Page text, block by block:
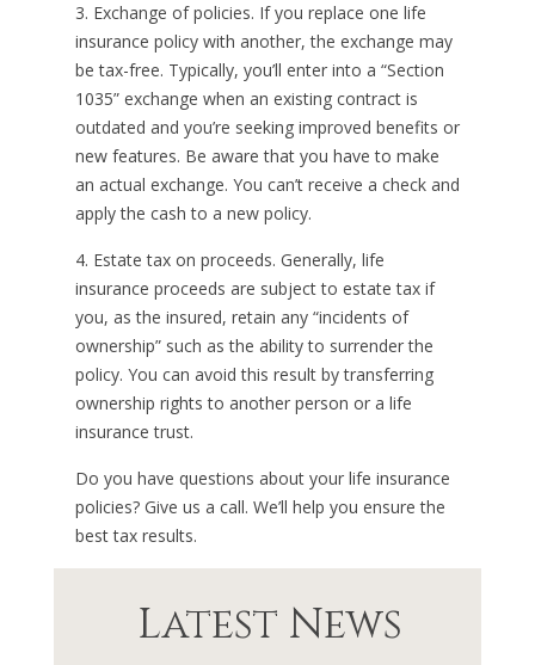
3. Exchange of policies. If you replace one life
insurance policy with another, the exchange may
be tax-free. Typically, you’ll enter into a “Section
1035” exchange when an existing contract is
outdated and you’re seeking improved benefits or
new features. Be aware that you have to make
an actual exchange. You can’t receive a check and
apply the cash to a new policy.
4. Estate tax on proceeds. Generally, life
insurance proceeds are subject to estate tax if
you, as the insured, retain any “incidents of
ownership” such as the ability to surrender the
policy. You can avoid this result by transferring
ownership rights to another person or a life
insurance trust.
Do you have questions about your life insurance
policies? Give us a call. We’ll help you ensure the
best tax results.
Latest News